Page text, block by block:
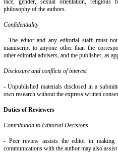
race, gender, sexual orientation,
philosophy of the authors.
Confidentiality
- The editor and any editorial staff must
manuscript to anyone other than the
other editorial advisers, and the publisher, as
Disclosure and conflicts of interest
- Unpublished materials disclosed in a
own research without the express written
Duties of Reviewers
Contribution to Editorial Decisions
- Peer review assists the editor in making
communications with the author may also